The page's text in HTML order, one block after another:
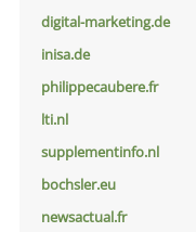
digital-marketing.de
inisa.de
philippecaubere.fr
lti.nl
supplementinfo.nl
bochsler.eu
newsactual.fr